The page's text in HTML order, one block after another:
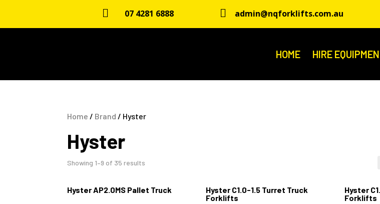
 07 4281 6888  admin@nqforklifts.com.au
HOME HIRE
Home / Brand / Hyster
Hyster
Showing 1–9 of 35 results
Hyster AP2.0MS Pallet Truck
Hyster C1.0-1.5 Turret Truck
Forklifts
Hyster
Forklifts